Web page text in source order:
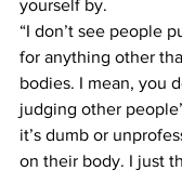
yourself by.
“I don’t see people
for anything other
bodies. I mean, you
judging other
it’s dumb or
on their body. I just